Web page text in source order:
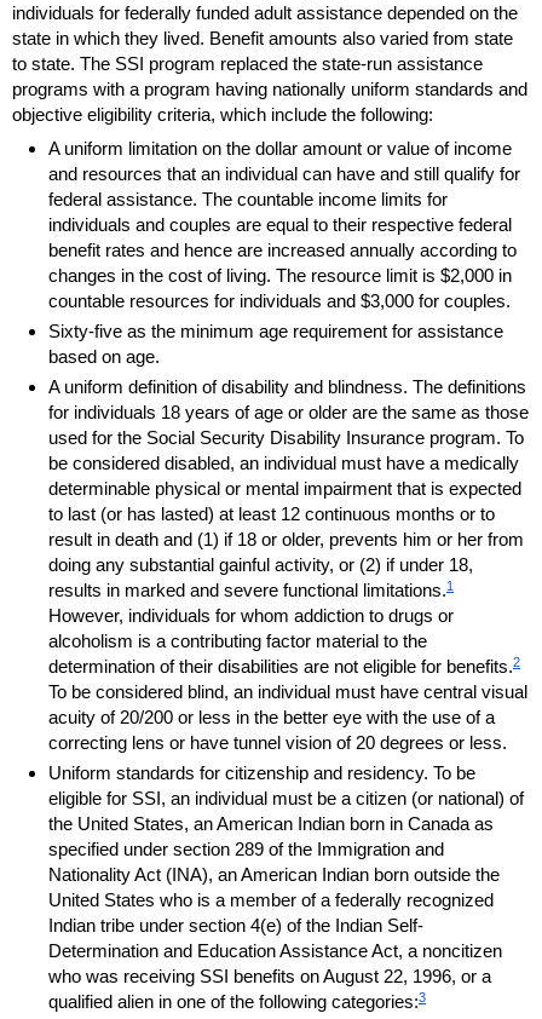
individuals for federally funded adult assistance depended on the
state in which they lived. Benefit amounts also varied from state
to state. The SSI program replaced the state-run assistance
programs with a program having nationally uniform standards and
objective eligibility criteria, which include the following:
A uniform limitation on the dollar amount or value of income
and resources that an individual can have and still qualify for
federal assistance. The countable income limits for
individuals and couples are equal to their respective federal
benefit rates and hence are increased annually according to
changes in the cost of living. The resource limit is $2,000 in
countable resources for individuals and $3,000 for couples.
Sixty-five as the minimum age requirement for assistance
based on age.
A uniform definition of disability and blindness. The definitions
for individuals 18 years of age or older are the same as those
used for the Social Security Disability Insurance program. To
be considered disabled, an individual must have a medically
determinable physical or mental impairment that is expected
to last (or has lasted) at least 12 continuous months or to
result in death and (1) if 18 or older, prevents him or her from
doing any substantial gainful activity, or (2) if under 18,
results in marked and severe functional limitations.1
However, individuals for whom addiction to drugs or
alcoholism is a contributing factor material to the
determination of their disabilities are not eligible for benefits.2
To be considered blind, an individual must have central visual
acuity of 20/200 or less in the better eye with the use of a
correcting lens or have tunnel vision of 20 degrees or less.
Uniform standards for citizenship and residency. To be
eligible for SSI, an individual must be a citizen (or national) of
the United States, an American Indian born in Canada as
specified under section 289 of the Immigration and
Nationality Act (INA), an American Indian born outside the
United States who is a member of a federally recognized
Indian tribe under section 4(e) of the Indian Self-
Determination and Education Assistance Act, a noncitizen
who was receiving SSI benefits on August 22, 1996, or a
qualified alien in one of the following categories:3